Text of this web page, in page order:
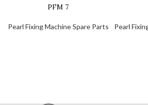
PFM 7
Pearl Fixing Machine Spare Parts Pearl